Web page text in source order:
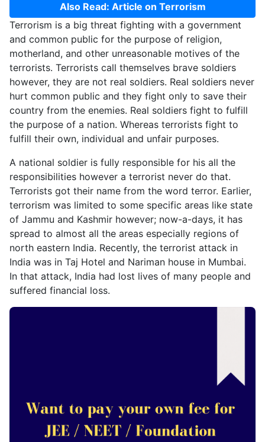
Also Read: Article on Terrorism
Terrorism is a big threat fighting with a government
and common public for the purpose of religion,
motherland, and other unreasonable motives of the
terrorists. Terrorists call themselves brave soldiers
however, they are not real soldiers. Real soldiers never
hurt common public and they fight only to save their
country from the enemies. Real soldiers fight to fulfill
the purpose of a nation. Whereas terrorists fight to
fulfill their own, individual and unfair purposes.
A national soldier is fully responsible for his all the
responsibilities however a terrorist never do that.
Terrorists got their name from the word terror. Earlier,
terrorism was limited to some specific areas like state
of Jammu and Kashmir however; now-a-days, it has
spread to almost all the areas especially regions of
north eastern India. Recently, the terrorist attack in
India was in Taj Hotel and Nariman house in Mumbai.
In that attack, India had lost lives of many people and
suffered financial loss.